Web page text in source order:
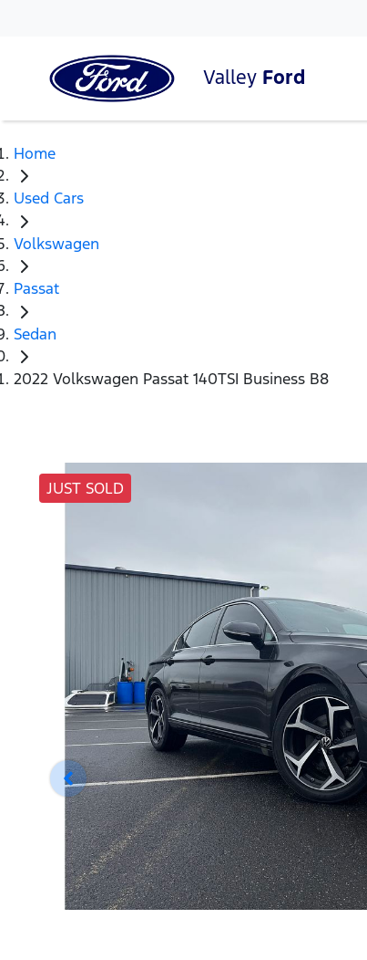
Valley Ford
Home
Used Cars
Volkswagen
Passat
Sedan
2022 Volkswagen Passat 140TSI Business B8
JUST SOLD